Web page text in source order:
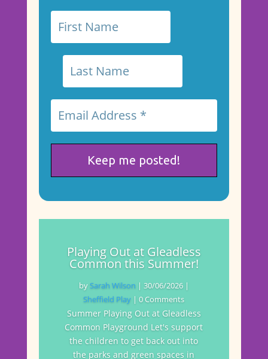
Playing Out at Gleadless
Common this Summer!
by Sarah Wilson | 30/06/2026|
Sheffield Play | 0 Comments
Summer Playing Out at Gleadless
Common Playground Let's support
the children to get back out into
the parks and green spaces in